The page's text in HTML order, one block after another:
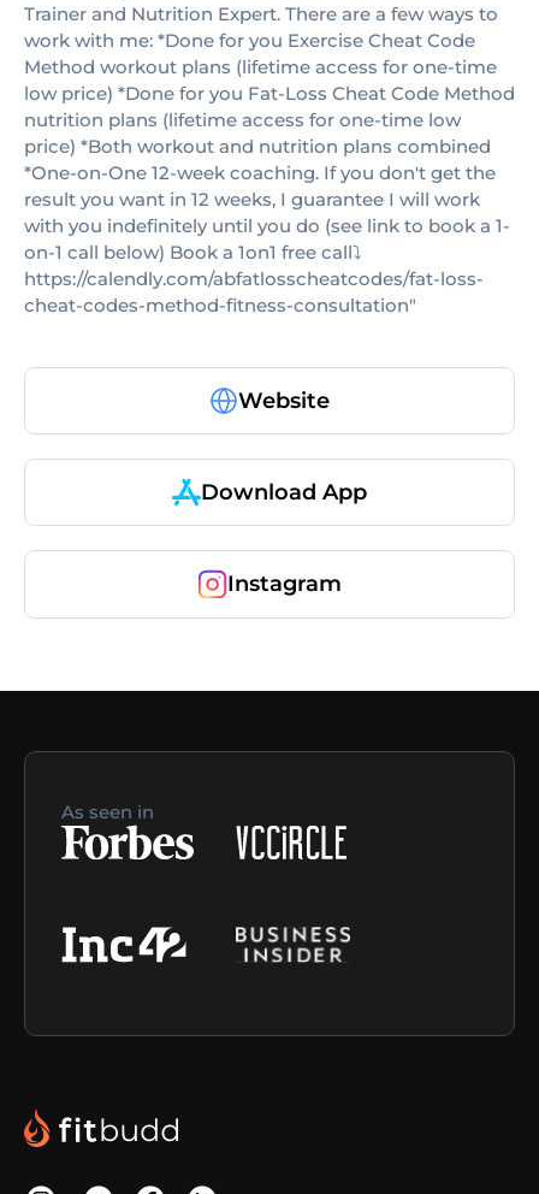
Trainer and Nutrition Expert. There are a few ways to
work with me: *Done for you Exercise Cheat Code
Method workout plans (lifetime access for one-time
low price) *Done for you Fat-Loss Cheat Code Method
nutrition plans (lifetime access for one-time low
price) *Both workout and nutrition plans combined
*One-on-One 12-week coaching. If you don't get the
result you want in 12 weeks, I guarantee I will work
with you indefinitely until you do (see link to book a 1-
on-1 call below) Book a 1on1 free call⤵️
https://calendly.com/abfatlosscheatcodes/fat-loss-
cheat-codes-method-fitness-consultation"
Website
Download App
Instagram
As seen in